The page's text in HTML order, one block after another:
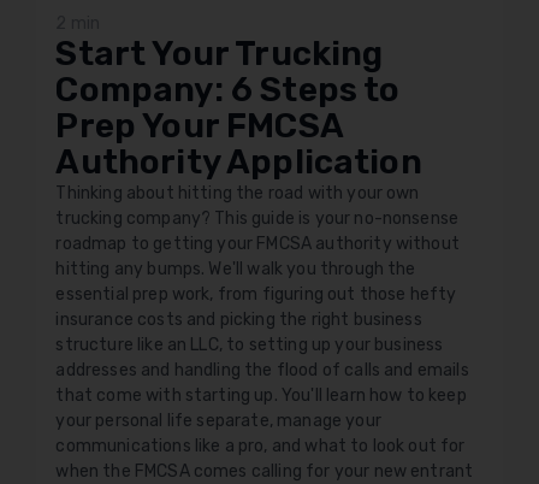
Start Your Trucking
Company: 6 Steps to
Prep Your FMCSA
Authority Application
Thinking about hitting the road with your own
trucking company? This guide is your no-nonsense
roadmap to getting your FMCSA authority without
hitting any bumps. We'll walk you through the
essential prep work, from figuring out those hefty
insurance costs and picking the right business
structure like an LLC, to setting up your business
addresses and handling the flood of calls and emails
that come with starting up. You'll learn how to keep
your personal life separate, manage your
communications like a pro, and what to look out for
when the FMCSA comes calling for your new entrant